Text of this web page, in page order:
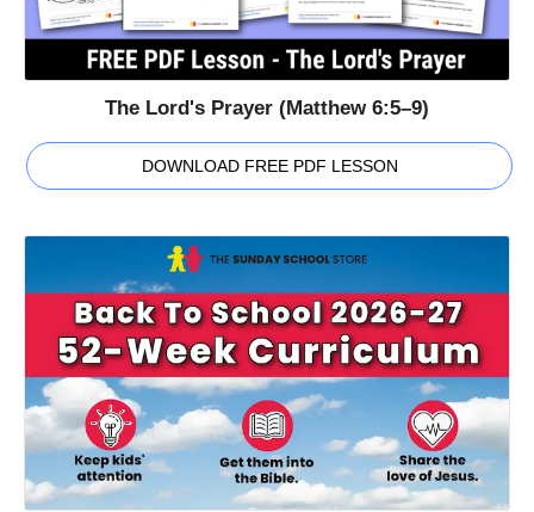
The Lord's Prayer (Matthew 6:5–9)
DOWNLOAD FREE PDF LESSON